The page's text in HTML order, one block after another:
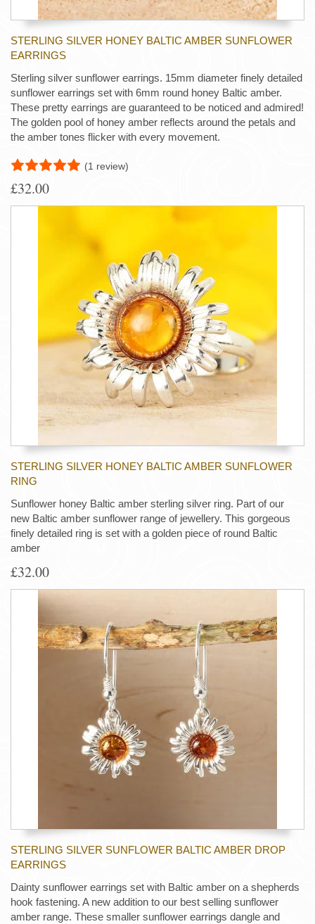
STERLING SILVER HONEY BALTIC AMBER SUNFLOWER
EARRINGS
Sterling silver sunflower earrings. 15mm diameter finely detailed
sunflower earrings set with 6mm round honey Baltic amber.
These pretty earrings are guaranteed to be noticed and admired!
The golden pool of honey amber reflects around the petals and
the amber tones flicker with every movement.
(1 review)
£32.00
STERLING SILVER HONEY BALTIC AMBER SUNFLOWER
RING
Sunflower honey Baltic amber sterling silver ring. Part of our
new Baltic amber sunflower range of jewellery. This gorgeous
finely detailed ring is set with a golden piece of round Baltic
amber
£32.00
STERLING SILVER SUNFLOWER BALTIC AMBER DROP
EARRINGS
Dainty sunflower earrings set with Baltic amber on a shepherds
hook fastening. A new addition to our best selling sunflower
amber range. These smaller sunflower earrings dangle and